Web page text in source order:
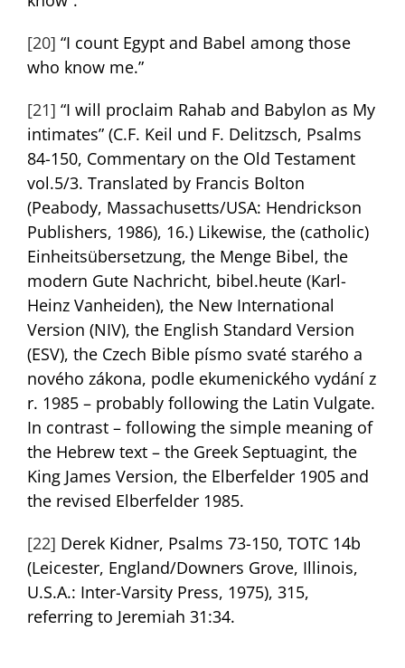
[20] “I count Egypt and Babel among those
who know me.”
[21] “I will proclaim Rahab and Babylon as My
intimates” (C.F. Keil und F. Delitzsch, Psalms
84-150, Commentary on the Old Testament
vol.5/3. Translated by Francis Bolton
(Peabody, Massachusetts/USA: Hendrickson
Publishers, 1986), 16.) Likewise, the (catholic)
Einheitsübersetzung, the Menge Bibel, the
modern Gute Nachricht, bibel.heute (Karl-
Heinz Vanheiden), the New International
Version (NIV), the English Standard Version
(ESV), the Czech Bible písmo svaté starého a
nového zákona, podle ekumenického vydání z
r. 1985 – probably following the Latin Vulgate.
In contrast – following the simple meaning of
the Hebrew text – the Greek Septuagint, the
King James Version, the Elberfelder 1905 and
the revised Elberfelder 1985.
[22] Derek Kidner, Psalms 73-150, TOTC 14b
(Leicester, England/Downers Grove, Illinois,
U.S.A.: Inter-Varsity Press, 1975), 315,
referring to Jeremiah 31:34.